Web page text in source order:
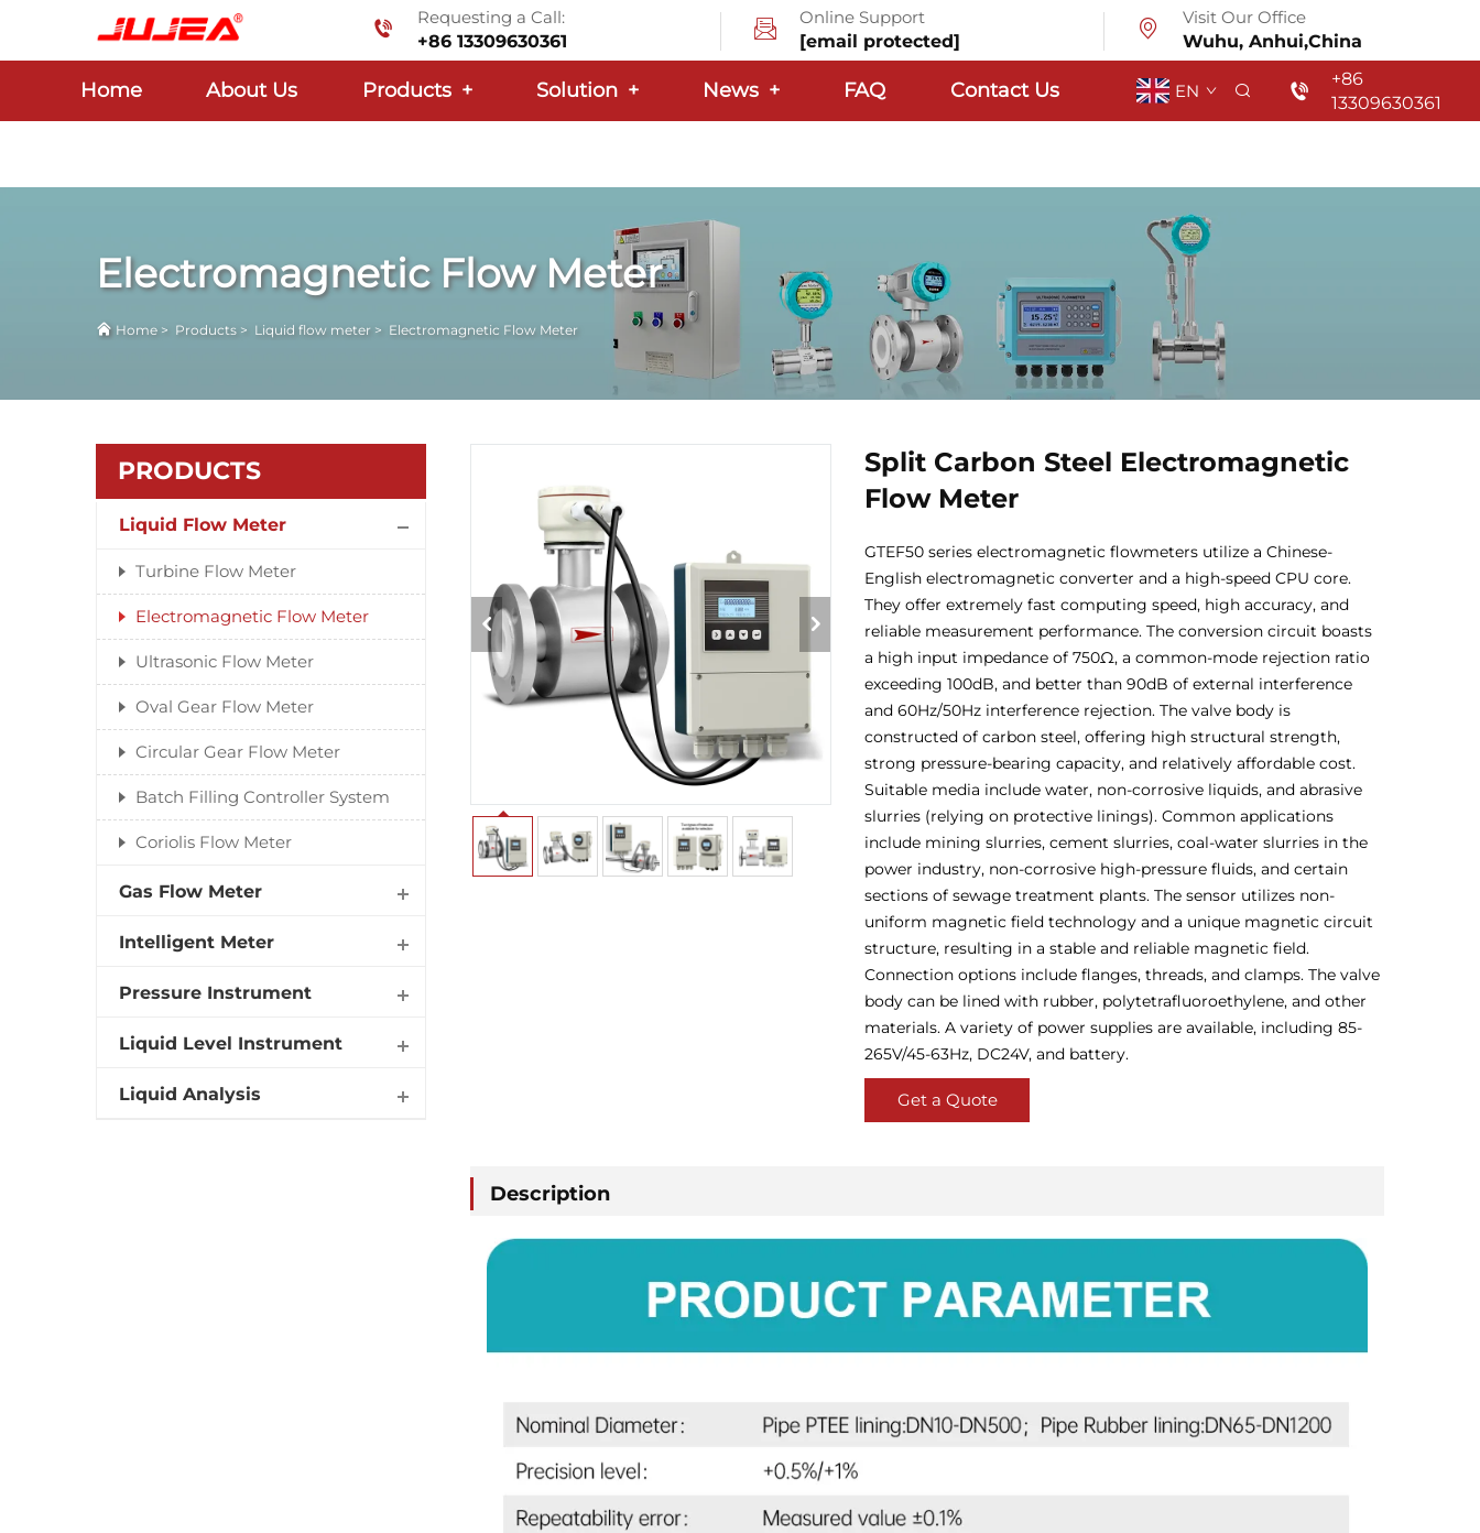
Requesting a Call:
+86 13309630361
Online Support
[email protected]
Visit Our Office
Wuhu, Anhui,China
Home About Us Products + Solution + News + FAQ Contact Us EN
+86
13309630361
Electromagnetic Flow Meter
Home > Products > Liquid flow meter > Electromagnetic Flow Meter
PRODUCTS
Liquid Flow Meter
Turbine Flow Meter
Electromagnetic Flow Meter
Ultrasonic Flow Meter
Oval Gear Flow Meter
Circular Gear Flow Meter
Batch Filling Controller System
Coriolis Flow Meter
Gas Flow Meter
Intelligent Meter
Pressure Instrument
Liquid Level Instrument
Liquid Analysis
Split Carbon Steel Electromagnetic
Flow Meter
GTEF50 series electromagnetic flowmeters utilize a Chinese-
English electromagnetic converter and a high-speed CPU core.
They offer extremely fast computing speed, high accuracy, and
reliable measurement performance. The conversion circuit boasts
a high input impedance of 750Ω, a common-mode rejection ratio
exceeding 100dB, and better than 90dB of external interference
and 60Hz/50Hz interference rejection. The valve body is
constructed of carbon steel, offering high structural strength,
strong pressure-bearing capacity, and relatively affordable cost.
Suitable media include water, non-corrosive liquids, and abrasive
slurries (relying on protective linings). Common applications
include mining slurries, cement slurries, coal-water slurries in the
power industry, non-corrosive high-pressure fluids, and certain
sections of sewage treatment plants. The sensor utilizes non-
uniform magnetic field technology and a unique magnetic circuit
structure, resulting in a stable and reliable magnetic field.
Connection options include flanges, threads, and clamps. The valve
body can be lined with rubber, polytetrafluoroethylene, and other
materials. A variety of power supplies are available, including 85-
265V/45-63Hz, DC24V, and battery.
Get a Quote
Description